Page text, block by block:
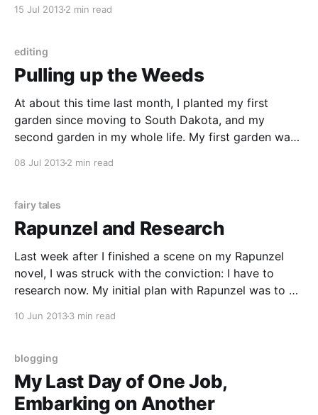
15 Jul 20132 min read
editing
Pulling up the Weeds
At about this time last month, I planted my first
garden since moving to South Dakota, and my
second garden in my whole life. My first garden was
08 Jul 20132 min read
fairy tales
Rapunzel and Research
Last week after I finished a scene on my Rapunzel
novel, I was struck with the conviction: I have to
research now. My initial plan with Rapunzel was to do
10 Jun 20133 min read
blogging
My Last Day of One Job,
Embarking on Another